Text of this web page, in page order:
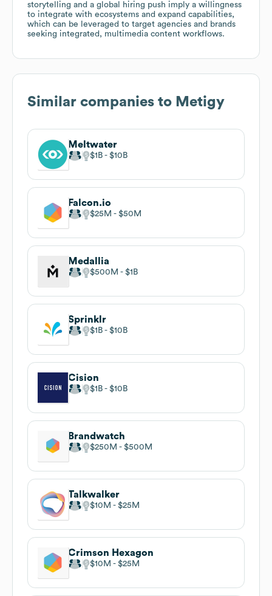
storytelling and a global hiring push imply a willingness
to integrate with ecosystems and expand capabilities,
which can be leveraged to target agencies and brands
seeking integrated, multimedia content workflows.
Similar companies to Metigy
Meltwater
$1B $10B
Falcon.io
$25M $50M
Medallia
$500M $1B
Sprinklr
$1B $10B
Cision
$1B $10B
Brandwatch
$250M $500M
Talkwalker
$10M $25M
Crimson Hexagon
$10M $25M